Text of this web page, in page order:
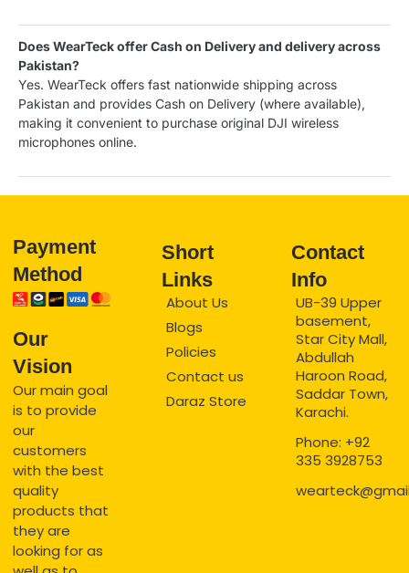
Does WearTeck offer Cash on Delivery and delivery across
Pakistan?
Yes. WearTeck offers fast nationwide shipping across
Pakistan and provides Cash on Delivery (where available),
making it convenient to purchase original DJI wireless
microphones online.
Payment
Method
Our
Vision
Our main goal
is to provide
our
customers
with the best
quality
products that
they are
looking for as
Short
Links
About Us
Blogs
Policies
Contact us
Daraz Store
Contact
Info
UB-39 Upper
basement,
Star City Mall,
Abdullah
Haroon Road,
Saddar Town,
Karachi.
Phone: +92
335 3928753